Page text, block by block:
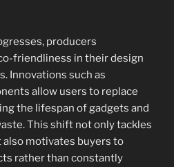
producers
friendliness in their design
Innovations such as
allow users to replace
the lifespan of gadgets and
This shift not only tackles
motivates buyers to
rather than constantly